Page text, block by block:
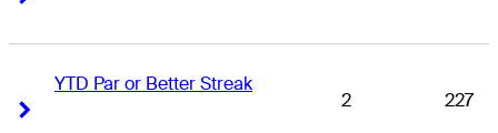
YTD Par or Better Streak
2 227